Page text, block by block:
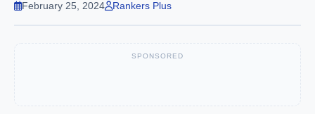
February 25, 2024 Rankers Plus
SPONSORED